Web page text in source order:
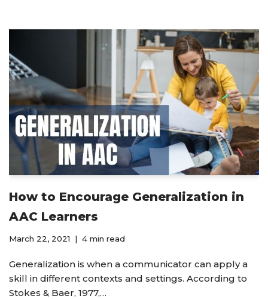
How to Encourage Generalization in
AAC Learners
March 22, 2021 4 min read
Generalization is when a communicator can apply a
skill in different contexts and settings. According to
Stokes & Baer, 1977,…